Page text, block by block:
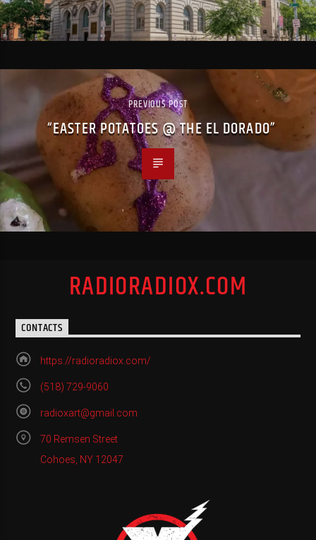
PREVIOUS POST
“EASTER POTATOES @ THE EL DORADO”
RADIORADIOX.COM
CONTACTS
https://radioradiox.com/
(518) 729-9060
radioxart@gmail.com
70 Remsen Street
Cohoes, NY 12047